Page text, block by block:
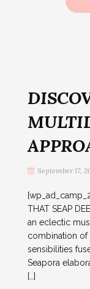
September 17,
THAT SEAP
an eclectic
combination of
sensibilities
Seapora
[…]